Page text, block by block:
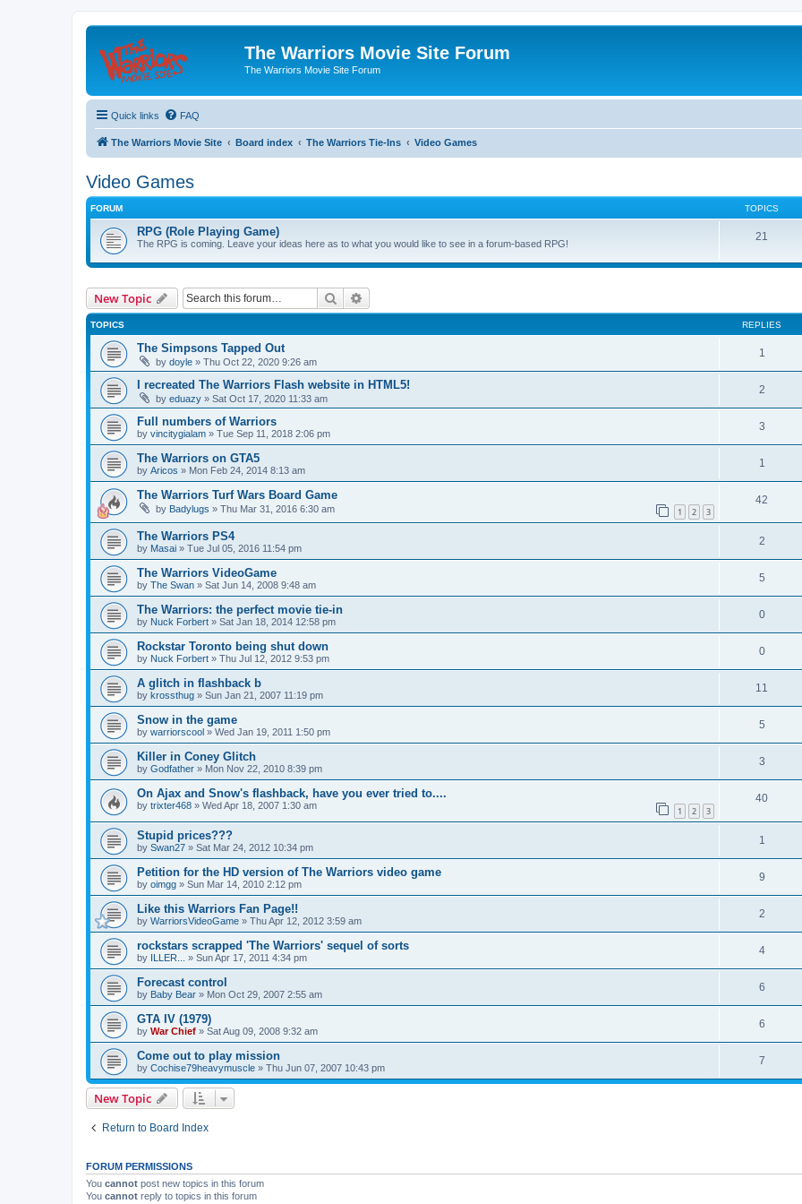
The Warriors Movie Site Forum
The Warriors Movie Site Forum
Quick links FAQ
The Warriors Movie Site Board index The Warriors Tie-Ins Video Games
Video Games
FORUM TOPICS
RPG (Role Playing Game)
The RPG is coming. Leave your ideas here as to what you would like to see in a forum-based RPG!
21
New Topic Search
TOPICS REPLIES
The Simpsons Tapped Out
by doyle » Thu Oct 22, 2020 9:26 am
1
I recreated The Warriors Flash website in HTML5!
by eduazy » Sat Oct 17, 2020 11:33 am
2
Full numbers of Warriors
by vincitygialam » Tue Sep 11, 2018 2:06 pm
3
The Warriors on GTA5
by Aricos » Mon Feb 24, 2014 8:13 am
1
The Warriors Turf Wars Board Game
by Badylugs » Thu Mar 31, 2016 6:30 am 1 2 3
42
The Warriors PS4
by Masai » Tue Jul 05, 2016 11:54 pm
2
The Warriors VideoGame
by The Swan » Sat Jun 14, 2008 9:48 am
5
The Warriors: the perfect movie tie-in
by Nuck Forbert » Sat Jan 18, 2014 12:58 pm
0
Rockstar Toronto being shut down
by Nuck Forbert » Thu Jul 12, 2012 9:53 pm
0
A glitch in flashback b
by krossthug » Sun Jan 21, 2007 11:19 pm
11
Snow in the game
by warriorscool » Wed Jan 19, 2011 1:50 pm
5
Killer in Coney Glitch
by Godfather » Mon Nov 22, 2010 8:39 pm
3
On Ajax and Snow's flashback, have you ever tried to....
by trixter468 » Wed Apr 18, 2007 1:30 am 1 2 3
40
Stupid prices???
by Swan27 » Sat Mar 24, 2012 10:34 pm
1
Petition for the HD version of The Warriors video game
by oimgg » Sun Mar 14, 2010 2:12 pm
9
Like this Warriors Fan Page!!
by WarriorsVideoGame » Thu Apr 12, 2012 3:59 am
2
rockstars scrapped 'The Warriors' sequel of sorts
by ILLER... » Sun Apr 17, 2011 4:34 pm
4
Forecast control
by Baby Bear » Mon Oct 29, 2007 2:55 am
6
GTA IV (1979)
by War Chief » Sat Aug 09, 2008 9:32 am
6
Come out to play mission
by Cochise79heavymuscle » Thu Jun 07, 2007 10:43 pm
7
New Topic
Return to Board Index
FORUM PERMISSIONS
You cannot post new topics in this forum
You cannot reply to topics in this forum